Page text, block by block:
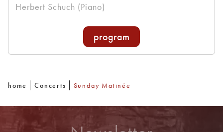
Herbert Schuch (Piano)
program
home Concerts Sunday Matinée